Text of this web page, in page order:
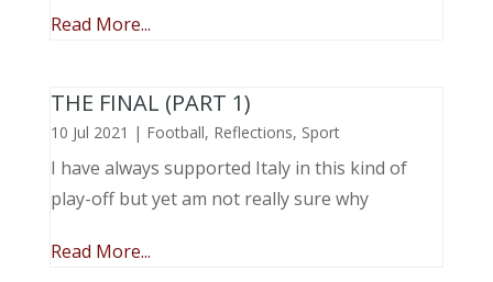
Read More...
THE FINAL (PART 1)
10 Jul 2021 | Football, Reflections, Sport
I have always supported Italy in this kind of
play-off but yet am not really sure why
Read More...